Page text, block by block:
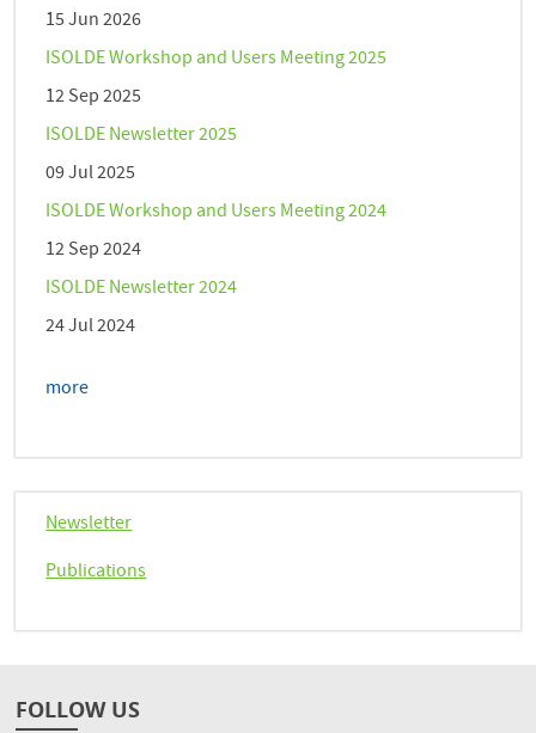
15 Jun 2026
ISOLDE Workshop and Users Meeting 2025
12 Sep 2025
ISOLDE Newsletter 2025
09 Jul 2025
ISOLDE Workshop and Users Meeting 2024
12 Sep 2024
ISOLDE Newsletter 2024
24 Jul 2024
more
Newsletter
Publications
FOLLOW US